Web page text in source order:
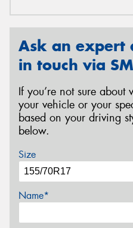
Ask an expert
in touch via
If you’re not sure about
your vehicle or your
based on your driving
below.
Size
Name*